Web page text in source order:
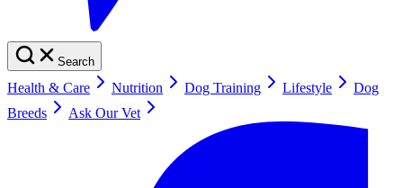
Search
Health & Care Nutrition Dog Training Lifestyle
Dog
Breeds
Ask Our Vet